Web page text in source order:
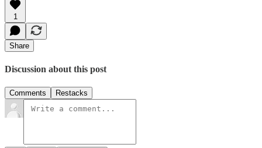
1
Share
Discussion about this post
Comments Restacks